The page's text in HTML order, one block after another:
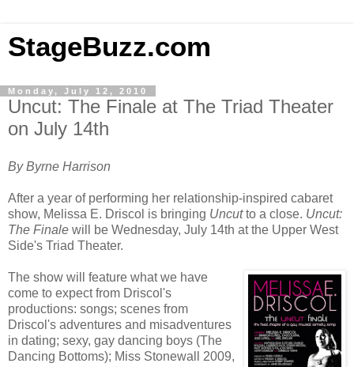
StageBuzz.com
Monday, July 12, 2010
Uncut: The Finale at The Triad Theater
on July 14th
By Byrne Harrison
After a year of performing her relationship-inspired cabaret
show, Melissa E. Driscol is bringing Uncutto a close. Uncut:
The Finale will be Wednesday, July 14th at the Upper West
Side's Triad Theater.
The show will feature what we have
come to expect from Driscol's
productions: songs; scenes from
Driscol's adventures and misadventures
in dating; sexy, gay dancing boys (The
Dancing Bottoms); Miss Stonewall 2009,